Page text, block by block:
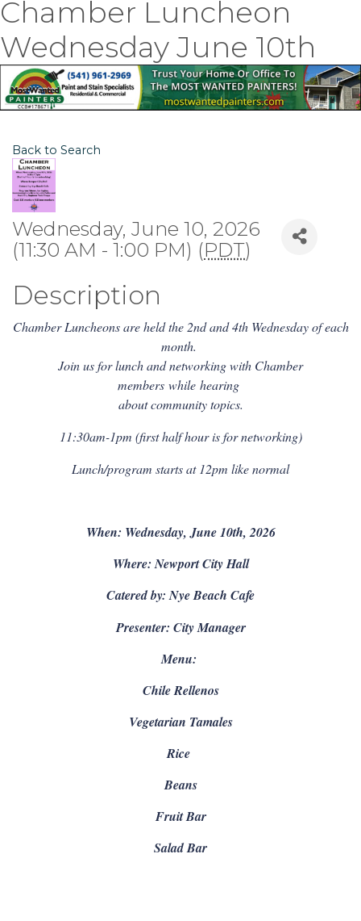
Chamber Luncheon
Wednesday June 10th
Back to Search
Wednesday, June 10, 2026
(11:30 AM - 1:00 PM) (PDT)
Description
Chamber Luncheons are held the 2nd and 4th Wednesday of each
month.
Join us for lunch and networking with Chamber
members while hearing
about community topics.
11:30am-1pm (first half hour is for networking)
Lunch/program starts at 12pm like normal
When: Wednesday, June 10th, 2026
Where: Newport City Hall
Catered by: Nye Beach Cafe
Presenter: City Manager
Menu:
Chile Rellenos
Vegetarian Tamales
Rice
Beans
Fruit Bar
Salad Bar